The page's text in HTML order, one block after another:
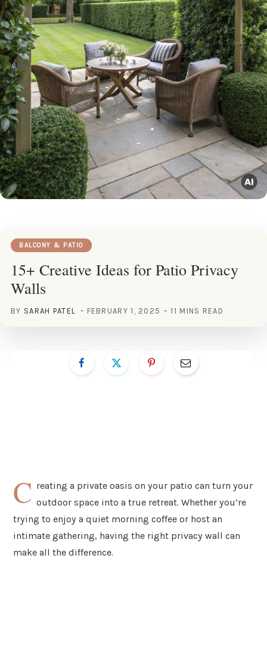
BALCONY & PATIO
15+ Creative Ideas for Patio Privacy
Walls
BY SARAH PATEL FEBRUARY 1, 2025 11 MINS READ
C reating a private oasis on your patio can turn your
outdoor space into a true retreat. Whether you’re
trying to enjoy a quiet morning coffee or host an
intimate gathering, having the right privacy wall can
make all the difference.